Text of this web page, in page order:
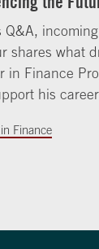
Q&A,
shares what
in Finance
his
Finance